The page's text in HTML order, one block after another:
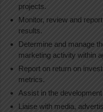
projects.
Monitor, review and
results.
Determine and manage
marketing activity within
Report on return on
metrics.
Assist in the
Liaise with media,